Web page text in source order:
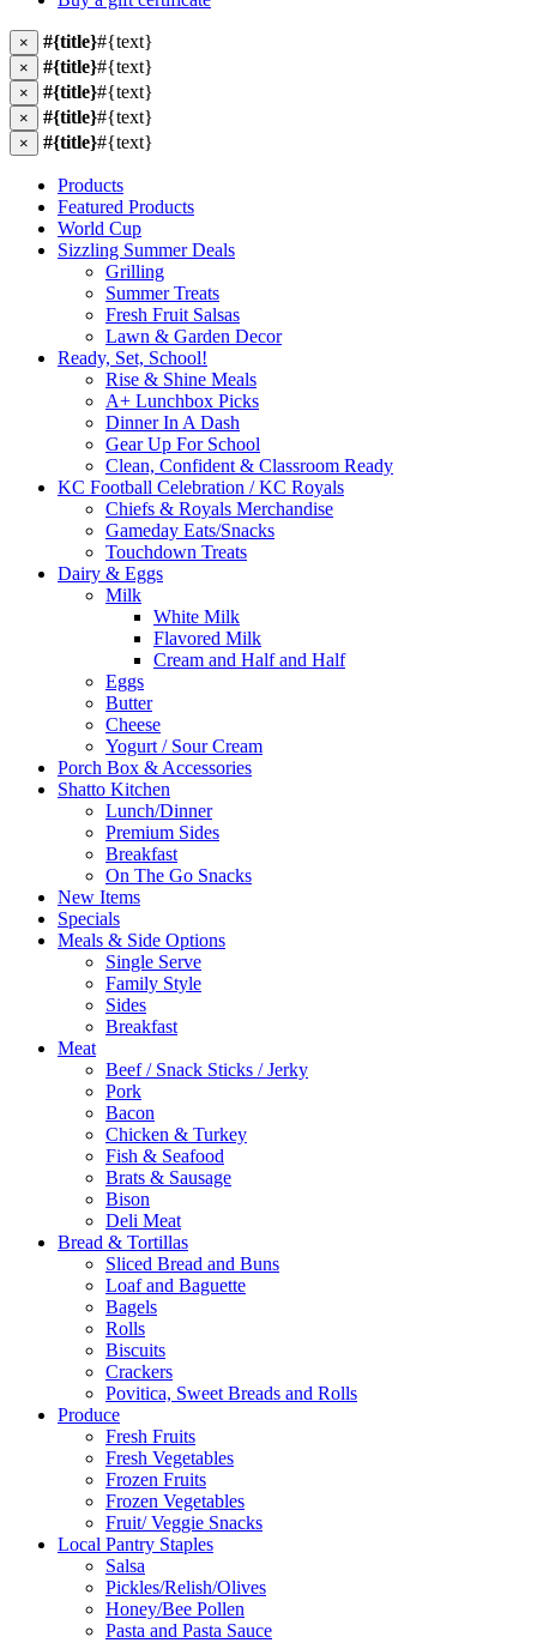
× #{title}#{text}
× #{title}#{text}
× #{title}#{text}
× #{title}#{text}
× #{title}#{text}
Products
Featured Products
World Cup
Sizzling Summer Deals
Grilling
Summer Treats
Fresh Fruit Salsas
Lawn & Garden Decor
Ready, Set, School!
Rise & Shine Meals
A+ Lunchbox Picks
Dinner In A Dash
Gear Up For School
Clean, Confident & Classroom Ready
KC Football Celebration / KC Royals
Chiefs & Royals Merchandise
Gameday Eats/Snacks
Touchdown Treats
Dairy & Eggs
Milk
White Milk
Flavored Milk
Cream and Half and Half
Eggs
Butter
Cheese
Yogurt / Sour Cream
Porch Box & Accessories
Shatto Kitchen
Lunch/Dinner
Premium Sides
Breakfast
On The Go Snacks
New Items
Specials
Meals & Side Options
Single Serve
Family Style
Sides
Breakfast
Meat
Beef / Snack Sticks / Jerky
Pork
Bacon
Chicken & Turkey
Fish & Seafood
Brats & Sausage
Bison
Deli Meat
Bread & Tortillas
Sliced Bread and Buns
Loaf and Baguette
Bagels
Rolls
Biscuits
Crackers
Povitica, Sweet Breads and Rolls
Produce
Fresh Fruits
Fresh Vegetables
Frozen Fruits
Frozen Vegetables
Fruit/ Veggie Snacks
Local Pantry Staples
Salsa
Pickles/Relish/Olives
Honey/Bee Pollen
Pasta and Pasta Sauce